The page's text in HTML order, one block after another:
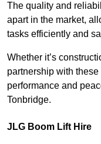
The quality and
apart in the market,
tasks efficiently and
Whether it’s
partnership with
performance and
Tonbridge.
JLG Boom Lift Hire